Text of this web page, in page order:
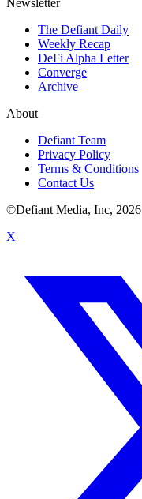
Newsletter
The Defiant Daily
Weekly Recap
DeFi Alpha Letter
Converge
Archive
About
Defiant Team
Privacy Policy
Terms & Conditions
Contact Us
©Defiant Media, Inc, 2026
X